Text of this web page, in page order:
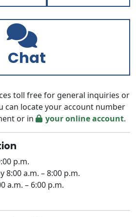
Chat
toll free for general inquiries or
can locate your account number
or in
your online account.
p.m.
8:00 a.m. – 8:00 p.m.
a.m. – 6:00 p.m.